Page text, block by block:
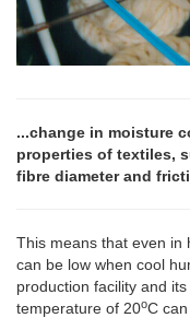
...change in moisture
properties of textiles,
fibre diameter and
This means that even in
can be low when cool
production facility and
temperature of 20oC